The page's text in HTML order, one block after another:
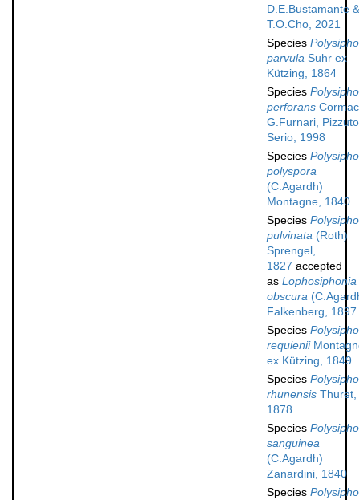
D.E.Bustamante &
T.O.Cho, 2021
Species
parvula Suhr ex
Kützing, 1864
Species
perforans
G.Furnari,
Serio, 1998
Species
polyspora
(C.Agardh)
Montagne, 1840
Species
pulvinata (Roth)
Sprengel,
1827 accepted
as Lophosiphonia
obscura
Falkenberg, 1897
Species
requienii
ex Kützing, 1849
Species
rhunensis Thuret,
1878
Species
sanguinea
(C.Agardh)
Zanardini, 1840
Species